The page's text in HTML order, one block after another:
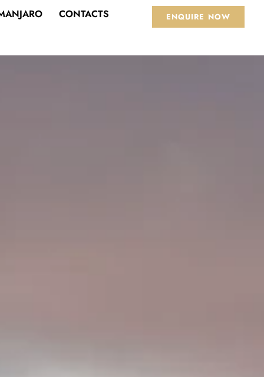
CONTACTS ENQUIRE NOW